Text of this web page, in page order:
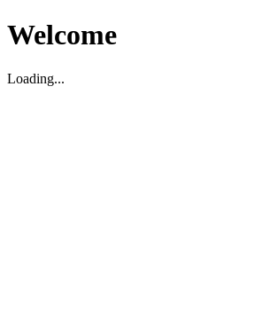
Welcome
Loading...